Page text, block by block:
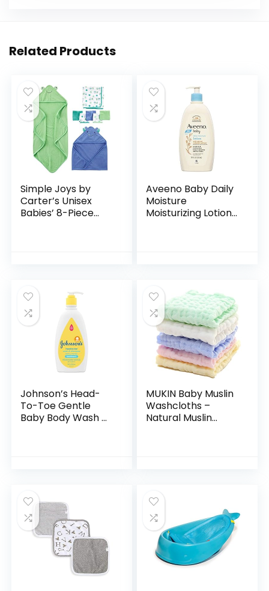
Related Products
Simple Joys by
Carter’s Unisex
Babies’ 8-Piece
Aveeno Baby Daily
Moisture
Moisturizing Lotion
Johnson’s Head-
To-Toe Gentle
Baby Body Wash &
MUKIN Baby Muslin
Washcloths –
Natural Muslin